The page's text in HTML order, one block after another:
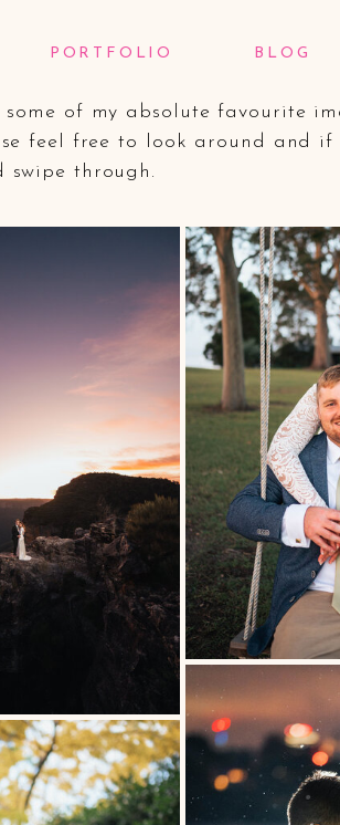
BLOG
PORTFOLIOPortfolio.
of my absolute favourite
feel free to look around and
swipe through.